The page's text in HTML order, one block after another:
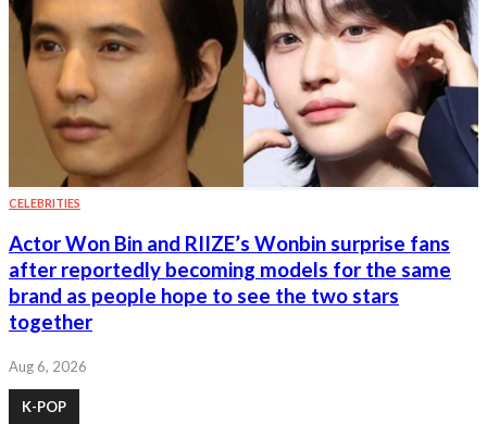
CELEBRITIES
Actor Won Bin and RIIZE’s Wonbin surprise fans
after reportedly becoming models for the same
brand as people hope to see the two stars
together
Aug 6, 2026
K-POP